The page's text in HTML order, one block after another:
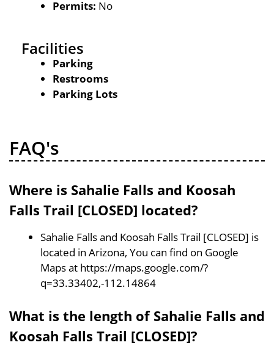
Permits: No
Facilities
Parking
Restrooms
Parking Lots
FAQ's
Where is Sahalie Falls and Koosah
Falls Trail [CLOSED] located?
Sahalie Falls and Koosah Falls Trail [CLOSED] is
located in Arizona, You can find on Google
Maps at https://maps.google.com/?
q=33.33402,-112.14864
What is the length of Sahalie Falls and
Koosah Falls Trail [CLOSED]?